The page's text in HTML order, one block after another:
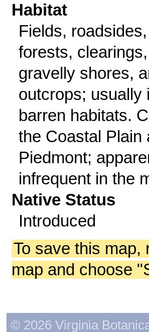
Habitat
Fields,
forests,
gravelly shores,
outcrops; usually
barren habitats.
the Coastal Plain
Piedmont;
infrequent in the
Native Status
Introduced
To save this
map and choose
© 2026 Virginia